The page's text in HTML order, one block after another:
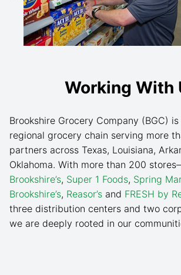
Working With
Brookshire Grocery Company (BGC)
regional grocery chain serving more
partners across Texas, Louisiana,
Oklahoma. With more than 200
Brookshire’s, Super 1 Foods, Spring
Brookshire’s, Reasor’s and FRESH by
three distribution centers and two
we are deeply rooted in our